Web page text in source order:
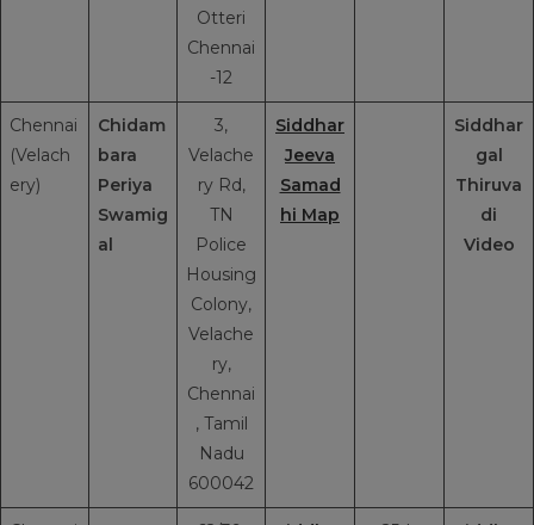
Otteri
Chennai
-12
Chennai
(Velach
ery)
Chidam
bara
Periya
Swamig
al
3,
Velache
ry Rd,
TN
Police
Housing
Colony,
Velache
ry,
Chennai
, Tamil
Nadu
600042
Siddhar
Jeeva
Samad
hi Map
Siddhar
gal
Thiruva
di
Video